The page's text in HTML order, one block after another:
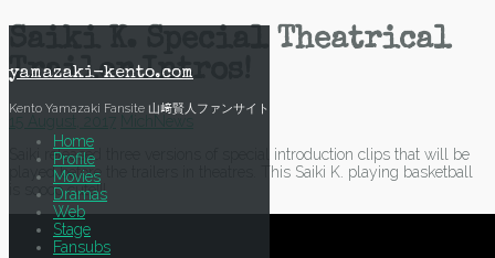
content
yamazaki-kento.com
Kento Yamazaki Fansite 山﨑賢人ファンサイト
Home
Profile
Movies
Dramas
Web
Stage
Fansubs
Saiki K. Special Theatrical
Trailer Intros!
Saiki released three versions of special introduction clips that will be
played before the trailers in theatres. This Saiki K. playing basketball
is soooo cute!!!